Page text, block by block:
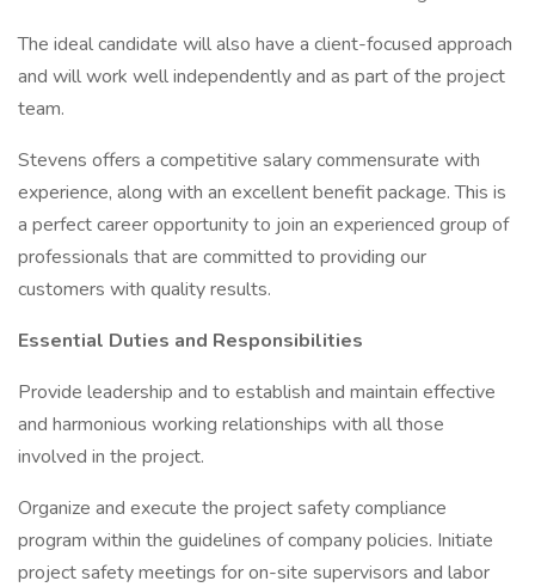
The ideal candidate will also have a client-focused approach
and will work well independently and as part of the project
team.
Stevens offers a competitive salary commensurate with
experience, along with an excellent benefit package. This is
a perfect career opportunity to join an experienced group of
professionals that are committed to providing our
customers with quality results.
Essential Duties and Responsibilities
Provide leadership and to establish and maintain effective
and harmonious working relationships with all those
involved in the project.
Organize and execute the project safety compliance
program within the guidelines of company policies. Initiate
project safety meetings for on-site supervisors and labor